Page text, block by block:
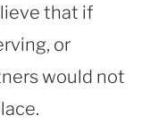
that if
or
would not